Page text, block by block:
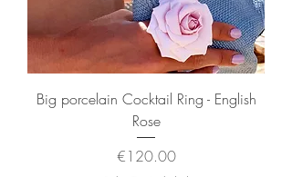
Big porcelain Cocktail Ring - English
Rose
Price
€120.00